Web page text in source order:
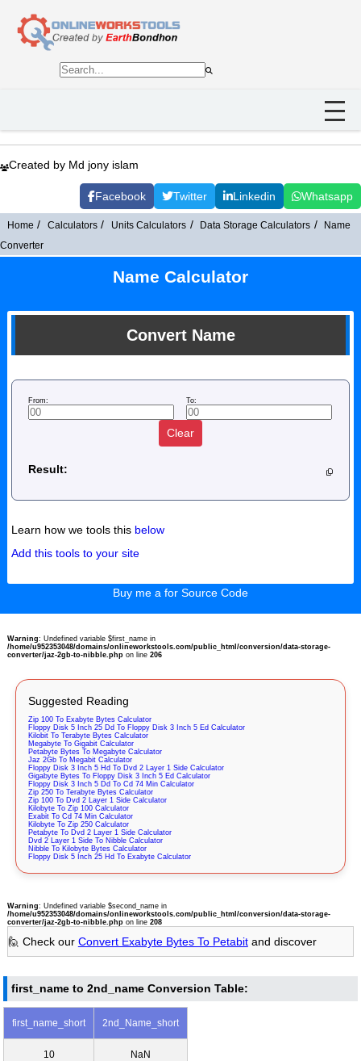
Created by Md jony islam
Facebook Twitter Linkedin Whatsapp
Home Calculators Units Calculators Data Storage Calculators
Name
Converter
Name Calculator
Convert Name
From: To:
Clear
Result:
Learn how we tools this below
Add this tools to your site
Buy me a for Source Code
Warning: Undefined variable $first_name in
/home/u952353048/domains/onlineworkstools.com/public_html/conversion/data-storage-
converter/jaz-2gb-to-nibble.phpon line 206
Suggested Reading
Zip 100 To Exabyte Bytes Calculator
Floppy Disk 5 Inch 25 Dd To Floppy Disk 3 Inch 5 Ed Calculator
Kilobit To Terabyte Bytes Calculator
Megabyte To Gigabit Calculator
Petabyte Bytes To Megabyte Calculator
Jaz 2Gb To Megabit Calculator
Floppy Disk 3 Inch 5 Hd To Dvd 2 Layer 1 Side Calculator
Gigabyte Bytes To Floppy Disk 3 Inch 5 Ed Calculator
Floppy Disk 3 Inch 5 Dd To Cd 74 Min Calculator
Zip 250 To Terabyte Bytes Calculator
Zip 100 To Dvd 2 Layer 1 Side Calculator
Kilobyte To Zip 100 Calculator
Exabit To Cd 74 Min Calculator
Kilobyte To Zip 250 Calculator
Petabyte To Dvd 2 Layer 1 Side Calculator
Dvd 2 Layer 1 Side To Nibble Calculator
Nibble To Kilobyte Bytes Calculator
Floppy Disk 5 Inch 25 Hd To Exabyte Calculator
Warning: Undefined variable $second_name in
/home/u952353048/domains/onlineworkstools.com/public_html/conversion/data-storage-
converter/jaz-2gb-to-nibble.phpon line 208
🙋 Check our Convert Exabyte Bytes To Petabitand discover
first_name to 2nd_name Conversion Table:
first_name_short 2nd_Name_short
10 NaN